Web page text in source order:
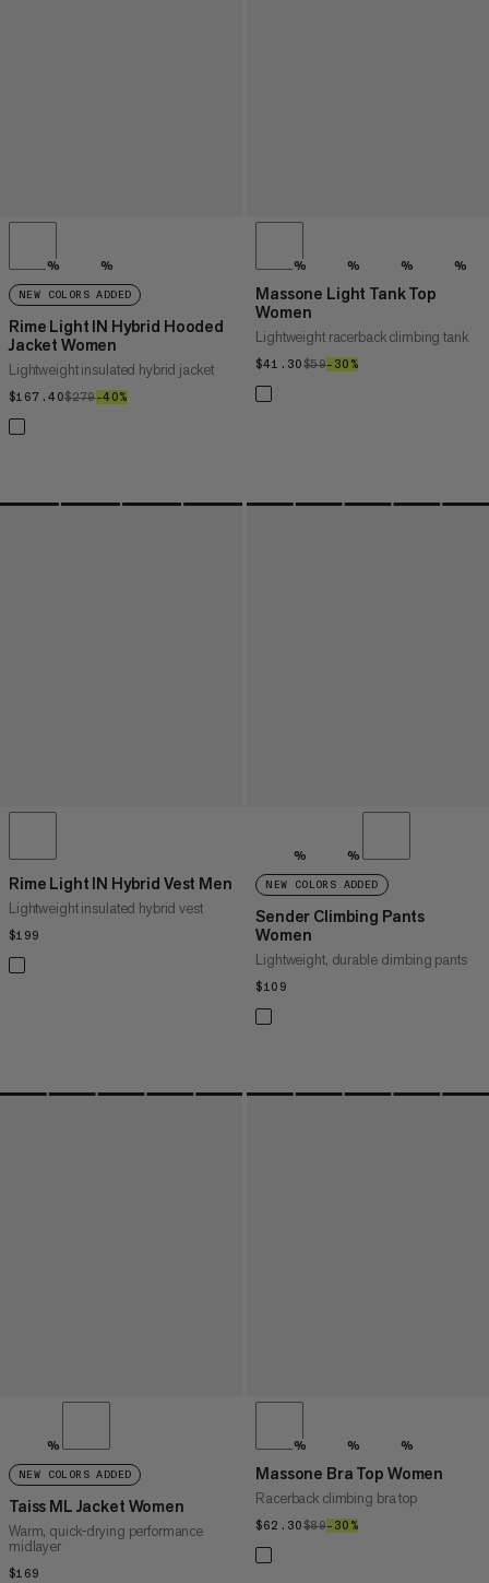
% %
NEW COLORS ADDED
Rime Light IN Hybrid Hooded
Jacket Women
Lightweight insulated hybrid jacket
$167.40$167.40
$279$279
–40%
% % % %
Massone Light Tank Top
Women
Lightweight racerback climbing tank
$41.30$41.30
$59$59
–30%30%
Rime Light IN Hybrid Vest Men
Lightweight insulated hybrid vest
$199
% %
NEW COLORS ADDED
Sender Climbing Pants
Women
Lightweight, durable climbing pants
$109
%
NEW COLORS ADDED
Taiss ML Jacket Women
Warm, quick-drying performance
midlayer
$169
% % %
Massone Bra Top Women
Racerback climbing bra top
$62.30$62.30
$89$89
–30%30%